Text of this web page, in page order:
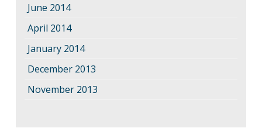
June 2014
April 2014
January 2014
December 2013
November 2013